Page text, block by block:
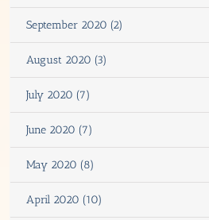
September 2020 (2)
August 2020 (3)
July 2020 (7)
June 2020 (7)
May 2020 (8)
April 2020 (10)